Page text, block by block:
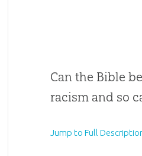
Can the Bible
racism and so
Jump to Full